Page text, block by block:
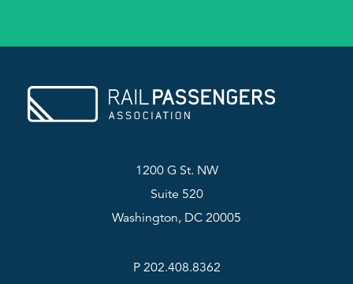
1200 G St. NW
Suite 520
Washington, DC 20005
P 202.408.8362